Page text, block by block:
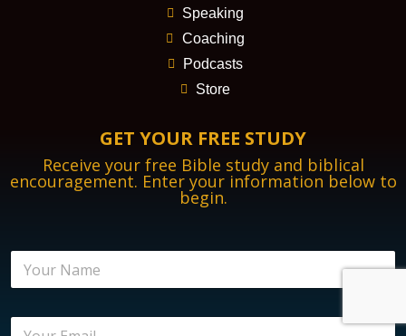
Speaking
Coaching
Podcasts
Store
GET YOUR FREE STUDY
Receive your free Bible study and biblical
encouragement. Enter your information below to
begin.
N
m
E